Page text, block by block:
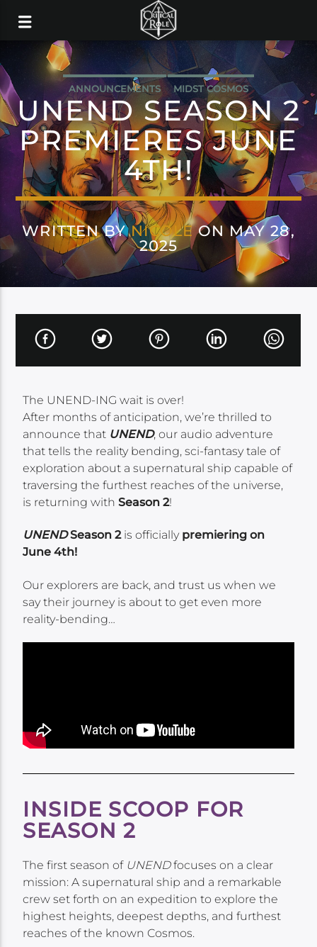
ANNOUNCEMENTS MIDST COSMOS
UNEND SEASON 2
PREMIERES JUNE
4TH!
WRITTEN BYNICOLEON MAY 28,
2025
The UNEND-ING wait is over!
After months of anticipation, we’re thrilled to
announce that UNEND, our audio adventure
that tells the reality bending, sci-fantasy tale of
exploration about a supernatural ship capable of
traversing the furthest reaches of the universe,
is returning withSeason 2!
UNENDSeason 2is officially premiering on
June 4th!
Our explorers are back, and trust us when we
say their journey is about to get even more
reality-bending…
INSIDE SCOOP FOR
SEASON 2
The first season of UNENDfocuses on a clear
mission: A supernatural ship and a remarkable
crew set forth on an expedition to explore the
highest heights, deepest depths, and furthest
reaches of the known Cosmos.